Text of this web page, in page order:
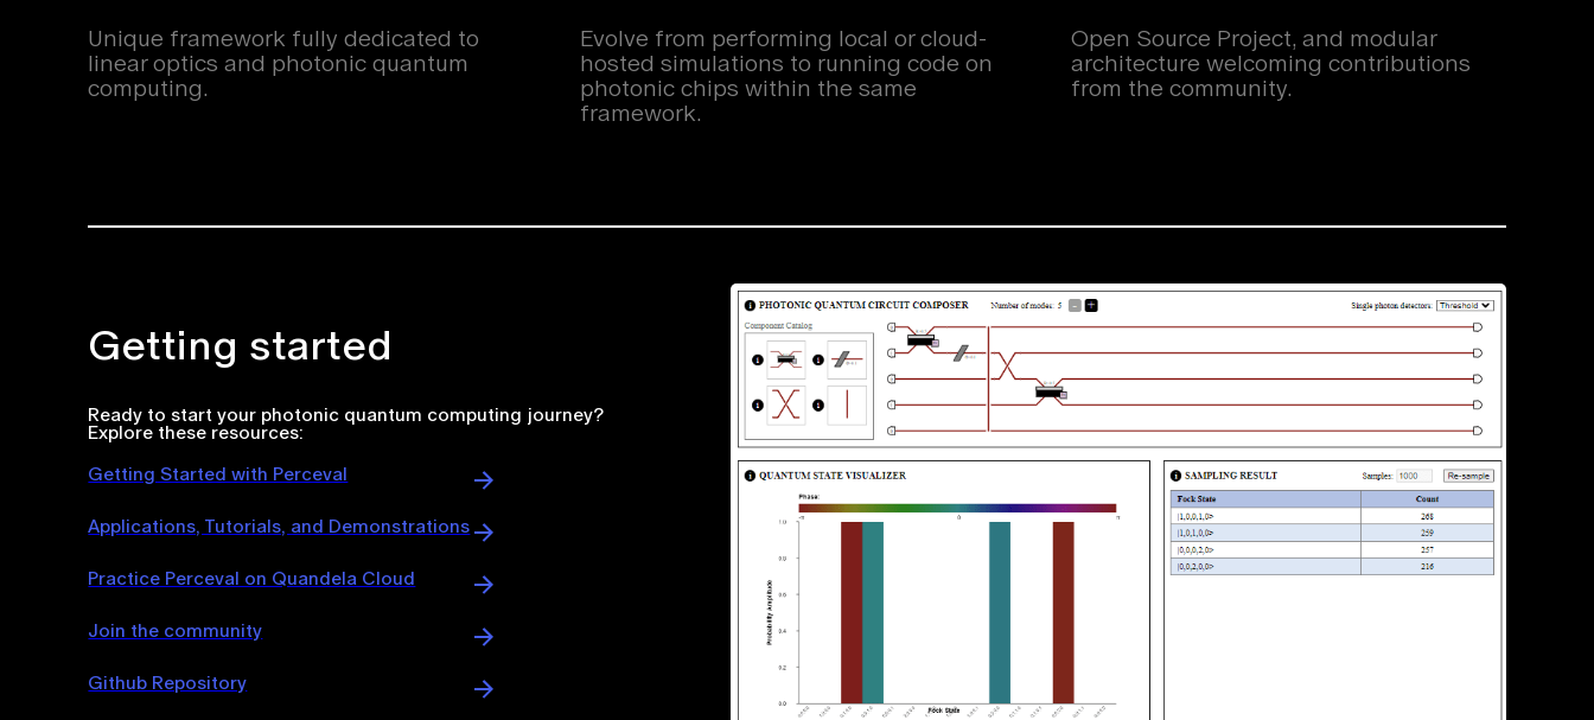
Unique framework fully dedicated to
linear optics and photonic quantum
computing.
Evolve from performing local or cloud-
hosted simulations to running code on
photonic chips within the same
framework.
Open Source Project, and modular
architecture welcoming contributions
from the community.
Getting started
Ready to start your photonic quantum computing journey?
Explore these resources:
Getting Started with Perceval
Applications, Tutorials, and Demonstrations
Practice Perceval on Quandela Cloud
Join the community
Github Repository